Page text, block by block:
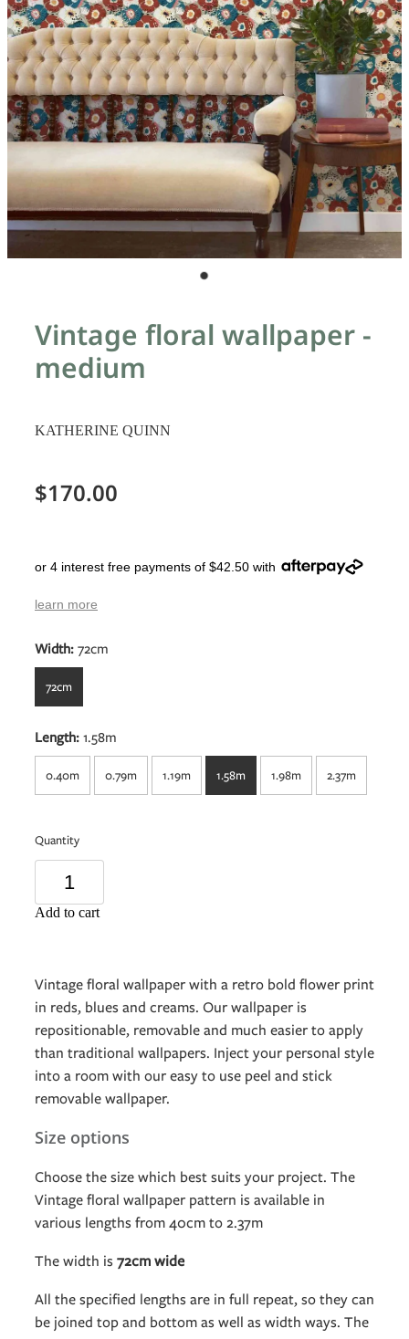
Vintage floral wallpaper -
medium
KATHERINE QUINN
$170.00
or 4 interest free payments of $42.50 with
learn more
Width:72cm
72cm
Length:1.58m
0.40m 0.79m 1.19m 1.58m 1.98m 2.37m
Quantity
Add to cart
Vintage floral wallpaper with a retro bold flower print
in reds, blues and creams. Our wallpaper is
repositionable, removable and much easier to apply
than traditional wallpapers. Inject your personal style
into a room with our easy to use peel and stick
removable wallpaper.
Size options
Choose the size which best suits your project. The
Vintage floral wallpaper pattern is available in
various lengths from 40cm to 2.37m
The width is 72cm wide
All the specified lengths are in full repeat, so they can
be joined top and bottom as well as width ways. The